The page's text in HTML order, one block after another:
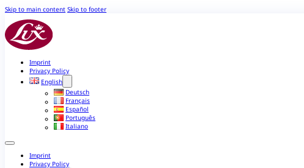
Skip to main content Skip to footer
Imprint
Privacy Policy
English
Deutsch
Français
Español
Português
Italiano
Imprint
Privacy Policy